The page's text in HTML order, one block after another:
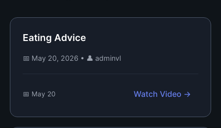
Eating Advice
📅 May 20, 2026 • 👤 adminvl
📅 May 20 Watch Video →